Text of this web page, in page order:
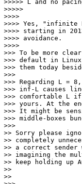
>>>>> L and no
>>>>>
>>>>
>>>> Yes, "infinite
>>>> starting in
>>>> avoidance.
>>>>
>>> To be more
>>> default in Linux
>>> them today
>>>
>>> Regarding L =
>>> inf-L causes
>>> comfortable L
>>> yours. At the
>>> It might be
>>> middle-boxes
>>>
>> Sorry please
>> completely
>> a correct sender
>> imagining the
>> keep holding up
>>
>>